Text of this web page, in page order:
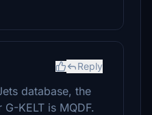
Reply
database, the
KELT is MQDF.